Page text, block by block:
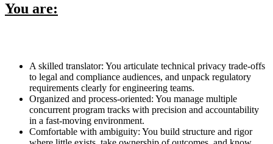
You are:
A skilled translator: You articulate technical privacy trade-offs
to legal and compliance audiences, and unpack regulatory
requirements clearly for engineering teams.
Organized and process-oriented: You manage multiple
concurrent program tracks with precision and accountability
in a fast-moving environment.
Comfortable with ambiguity: You build structure and rigor